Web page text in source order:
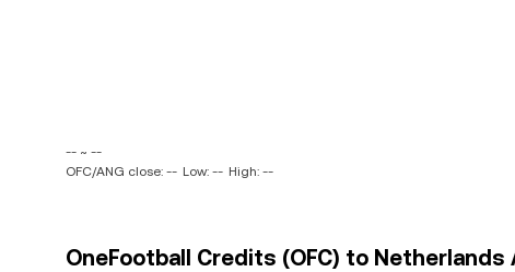
-- ~ --
OFC/ANG close: -- Low: -- High: --
OneFootball Credits (OFC) to